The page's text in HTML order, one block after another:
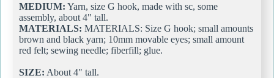
MEDIUM: Yarn, size G hook, made with sc, some
assembly, about 4" tall.
MATERIALS: MATERIALS: Size G hook; small amounts
brown and black yarn; 10mm movable eyes; small amount
red felt; sewing needle; fiberfill; glue.
SIZE: About 4" tall.